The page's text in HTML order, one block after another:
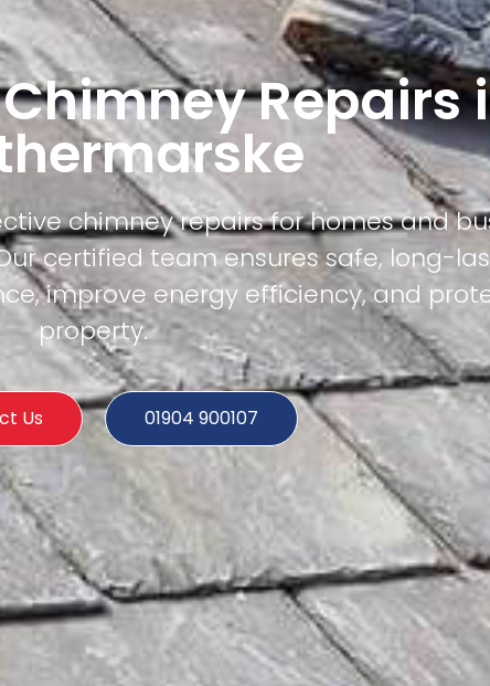
Repairs
chimney repairs for homes and
certified team ensures safe, long-
improve energy efficiency, and
property.
Us 01904 900107